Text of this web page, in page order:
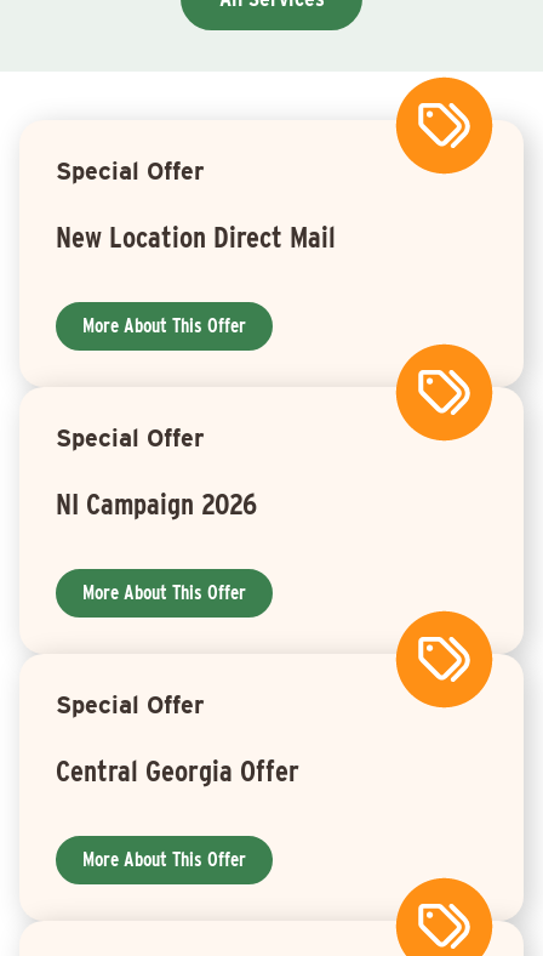
Special Offer
New Location Direct Mail
More About This Offer
Special Offer
NI Campaign 2026
More About This Offer
Special Offer
Central Georgia Offer
More About This Offer